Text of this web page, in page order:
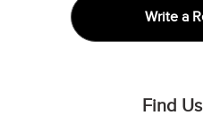
Write a
Find